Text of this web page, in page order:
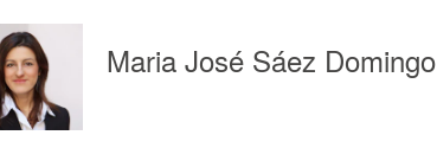
Maria José Sáez Domingo